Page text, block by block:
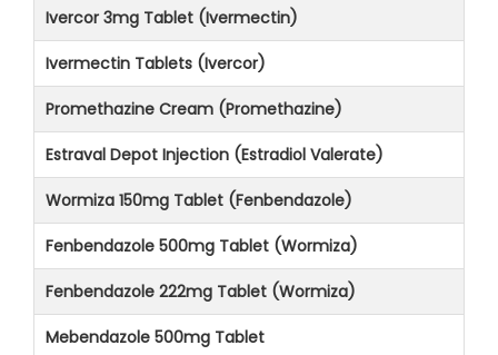
Ivercor 3mg Tablet (Ivermectin)
Ivermectin Tablets (Ivercor)
Promethazine Cream (Promethazine)
Estraval Depot Injection (Estradiol Valerate)
Wormiza 150mg Tablet (Fenbendazole)
Fenbendazole 500mg Tablet (Wormiza)
Fenbendazole 222mg Tablet (Wormiza)
Mebendazole 500mg Tablet